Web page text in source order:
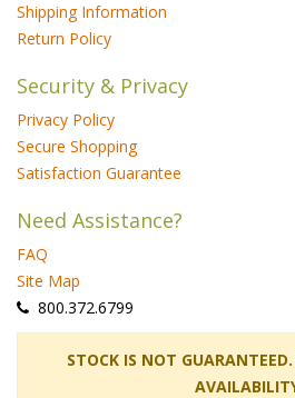
Shipping Information
Return Policy
Security & Privacy
Privacy Policy
Secure Shopping
Satisfaction Guarantee
Need Assistance?
FAQ
Site Map
800.372.6799
STOCK IS NOT